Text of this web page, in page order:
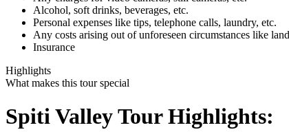
Alcohol, soft drinks, beverages, etc.
Personal expenses like tips, telephone calls, laundry, etc.
Any costs arising out of unforeseen circumstances like
Insurance
Highlights
What makes this tour special
Spiti Valley Tour Highlights: